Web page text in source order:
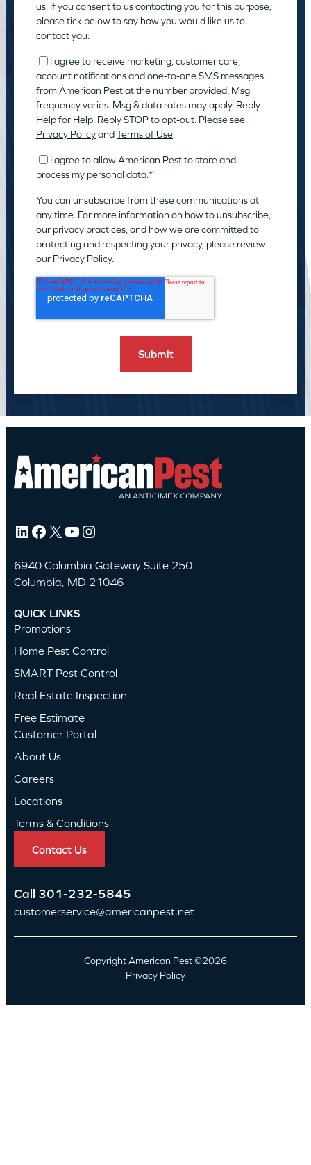
us. If you consent to us contacting you for this purpose,
please tick below to say how you would like us to
contact you:
I agree to receive marketing, customer care,
account notifications and one-to-one SMS messages
from American Pest at the number provided. Msg
frequency varies. Msg & data rates may apply. Reply
Help for Help. Reply STOP to opt-out. Please see
Privacy PolicyandTerms of Use.
I agree to allow American Pest to store and
process my personal data.*
You can unsubscribe from these communications at
any time. For more information on how to unsubscribe,
our privacy practices, and how we are committed to
protecting and respecting your privacy, please review
our Privacy Policy.
LinkedIn Facebook X YouTube Instagram
6940 Columbia Gateway Suite 250
Columbia, MD 21046
QUICK LINKS
Promotions
Home Pest Control
SMART Pest Control
Real Estate Inspection
Free Estimate
Customer Portal
About Us
Careers
Locations
Terms & Conditions
Contact Us
Call 301-232-5845
customerservice@americanpest.net
Copyright American Pest ©2026
Privacy Policy